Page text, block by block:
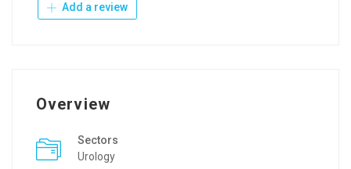
Add a review
Overview
Sectors
Urology